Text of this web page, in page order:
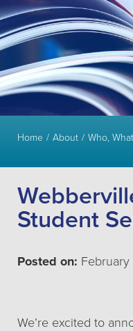
Home About Who,
Student
Posted on: February
We’re excited to